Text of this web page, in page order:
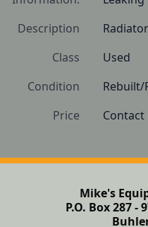
Description
Class
Used
Condition
Rebuilt/
Price
Contact
Mike's
P.O. Box 287 -